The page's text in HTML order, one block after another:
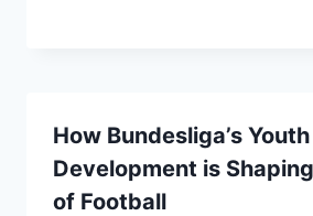
How Bundesliga’s Youth
Development is
of Football